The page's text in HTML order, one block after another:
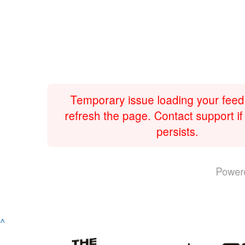
Temporary issue loading your
refresh the page. Contact support
persists.
^